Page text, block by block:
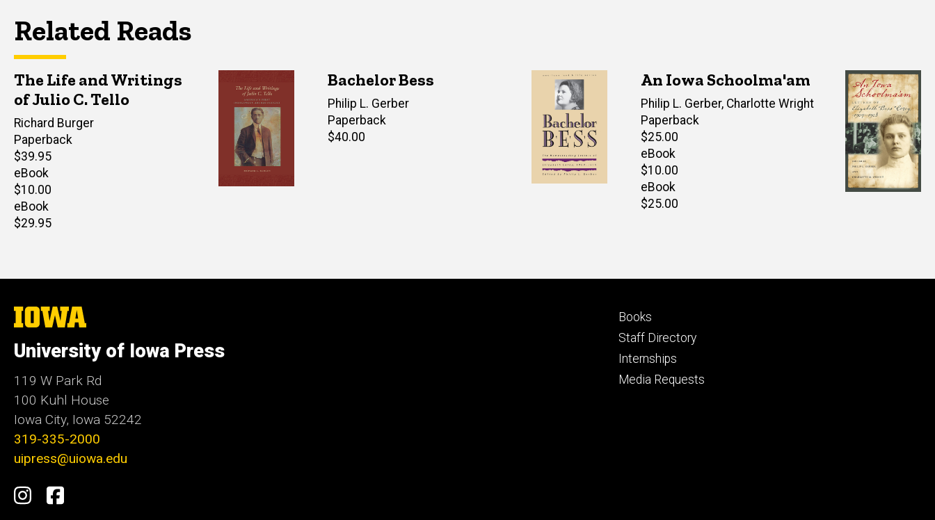
Related Reads
The Life and Writings
of Julio C. Tello
Editor(s)
Richard Burger
Paperback
Retail
price
$39.95
eBook
Retail
price
$10.00
eBook
Retail
$29.95
Bachelor Bess
Editor(s)
Philip L. Gerber
Paperback
Retail
$40.00
An Iowa Schoolma'am
Editor(s)
Philip L. Gerber, Charlotte Wright
Paperback
Retail
price
$25.00
eBook
Retail
price
$10.00
eBook
Retail
$25.00
The
University
Iowa
University of Iowa Press
119 W Park Rd
100 Kuhl House
Iowa City, Iowa 52242
319-335-2000
uipress@uiowa.edu
Social
Instagram
Facebook
Footer
primary
Books
Staff Directory
Internships
Media Requests